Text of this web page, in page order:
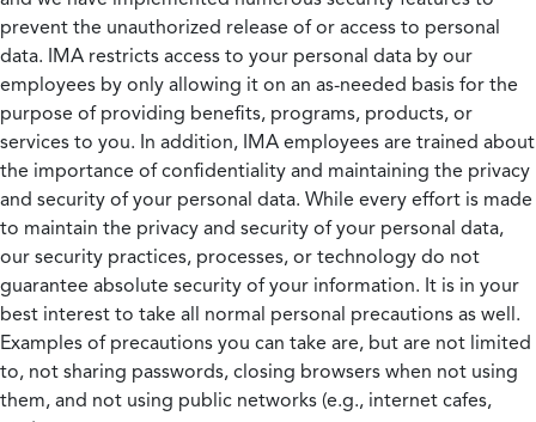
prevent the unauthorized release of or access to personal
data. IMA restricts access to your personal data by our
employees by only allowing it on an as-needed basis for the
purpose of providing benefits, programs, products, or
services to you. In addition, IMA employees are trained about
the importance of confidentiality and maintaining the privacy
and security of your personal data. While every effort is made
to maintain the privacy and security of your personal data,
our security practices, processes, or technology do not
guarantee absolute security of your information. It is in your
best interest to take all normal personal precautions as well.
Examples of precautions you can take are, but are not limited
to, not sharing passwords, closing browsers when not using
them, and not using public networks (e.g., internet cafes,